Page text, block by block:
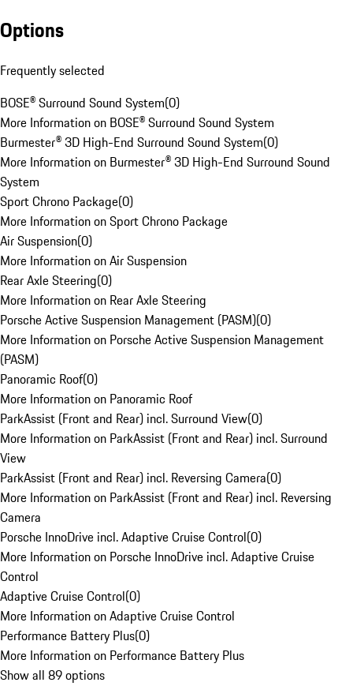
Options
Frequently selected
BOSE® Surround Sound System(0)
More Information on BOSE® Surround Sound System
Burmester® 3D High-End Surround Sound System(0)
More Information on Burmester® 3D High-End Surround Sound
System
Sport Chrono Package(0)
More Information on Sport Chrono Package
Air Suspension(0)
More Information on Air Suspension
Rear Axle Steering(0)
More Information on Rear Axle Steering
Porsche Active Suspension Management (PASM)(0)
More Information on Porsche Active Suspension Management
(PASM)
Panoramic Roof(0)
More Information on Panoramic Roof
ParkAssist (Front and Rear) incl. Surround View(0)
More Information on ParkAssist (Front and Rear) incl. Surround
View
ParkAssist (Front and Rear) incl. Reversing Camera(0)
More Information on ParkAssist (Front and Rear) incl. Reversing
Camera
Porsche InnoDrive incl. Adaptive Cruise Control(0)
More Information on Porsche InnoDrive incl. Adaptive Cruise
Control
Adaptive Cruise Control(0)
More Information on Adaptive Cruise Control
Performance Battery Plus(0)
More Information on Performance Battery Plus
Show all 89 options